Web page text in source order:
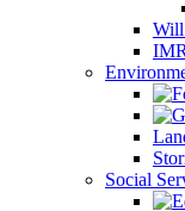
Will
Social